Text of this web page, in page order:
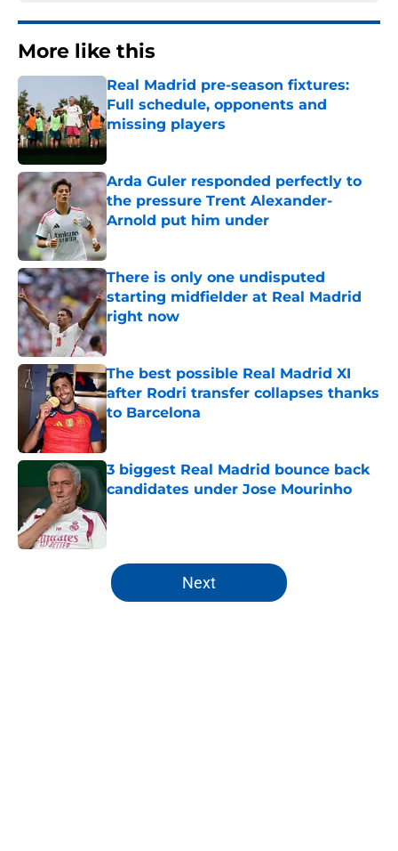
More like this
Real Madrid pre-season fixtures:
Full schedule, opponents and
missing players
Published by on Invalid Date
Arda Guler responded perfectly to
the pressure Trent Alexander-
Arnold put him under
Published by on Invalid Date
There is only one undisputed
starting midfielder at Real Madrid
right now
Published by on Invalid Date
The best possible Real Madrid XI
after Rodri transfer collapses thanks
to Barcelona
3 biggest Real Madrid bounce back
candidates under Jose Mourinho
5 related articles loaded
Next